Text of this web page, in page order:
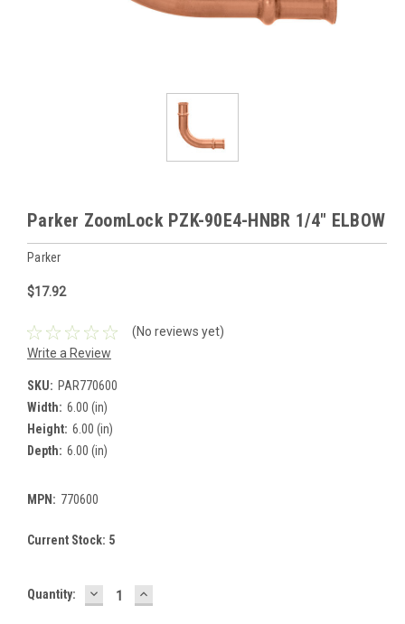
Parker ZoomLock PZK-90E4-HNBR 1/4" ELBOW
Parker
$17.92
(No reviews yet)
Write a Review
SKU: PAR770600
Width: 6.00 (in)
Height: 6.00 (in)
Depth: 6.00 (in)
MPN: 770600
Current Stock: 5
Quantity: DECREASE
QUANTITY:
INCREASE
QUANTITY: